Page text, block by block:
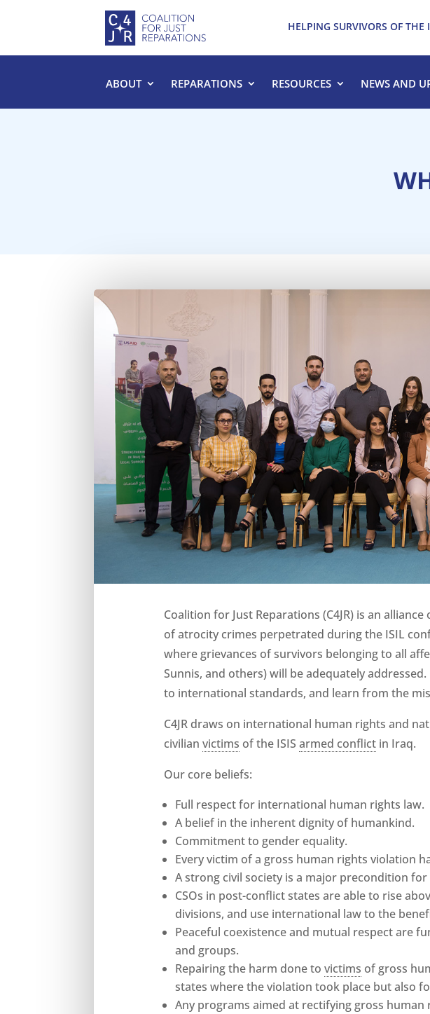
HELPING SURVIVORS OF
ABOUT REPARATIONS RESOURCES NEWS AND
Coalition for Just Reparations (C4JR) is an
of atrocity crimes perpetrated during the ISIL
where grievances of survivors belonging to all
Sunnis, and others) will be adequately
to international standards, and learn from the
C4JR draws on international human rights and
civilianvictims of the ISISarmed conflict in Iraq.
Our core beliefs:
Full respect for international human rights law.
A belief in the inherent dignity of humankind.
Commitment to gender equality.
Every victim of a gross human rights violation
A strong civil society is a major precondition
CSOs in post-conflict states are able to rise
divisions, and use international law to the
Peaceful coexistence and mutual respect are
and groups.
Repairing the harm done tovictims of gross
states where the violation took place but also
Any programs aimed at rectifying gross